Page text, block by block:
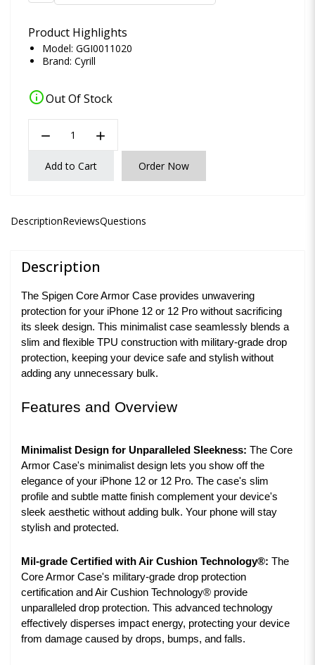
Product Highlights
Model: GGI0011020
Brand: Cyrill
infoOut Of Stock
remove add
Add to Cart Order Now
DescriptionReviewsQuestions
Description
The Spigen Core Armor Case provides unwavering
protection for your iPhone 12 or 12 Pro without sacrificing
its sleek design. This minimalist case seamlessly blends a
slim and flexible TPU construction with military-grade drop
protection, keeping your device safe and stylish without
adding any unnecessary bulk.
Features and Overview
Minimalist Design for Unparalleled Sleekness: The Core
Armor Case's minimalist design lets you show off the
elegance of your iPhone 12 or 12 Pro. The case's slim
profile and subtle matte finish complement your device's
sleek aesthetic without adding bulk. Your phone will stay
stylish and protected.
Mil-grade Certified with Air Cushion Technology®: The
Core Armor Case's military-grade drop protection
certification and Air Cushion Technology® provide
unparalleled drop protection. This advanced technology
effectively disperses impact energy, protecting your device
from damage caused by drops, bumps, and falls.